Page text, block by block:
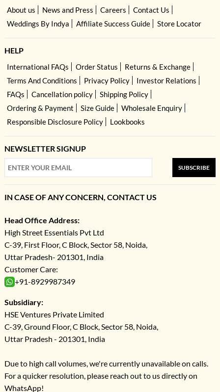
About us News and Press Careers
Contact Us
Weddings By Indya
Affiliate Success Guide Store Locator
HELP
International FAQs Order Status
Returns & Exchange
Terms And Conditions
Privacy Policy
Investor Relations
FAQs
Cancellation policy
Shipping Policy
Ordering & Payment
Size Guide
Wholesale Enquiry
Responsible Disclosure Policy
Lookbooks
NEWSLETTER SIGNUP
SUBSCRIBE
IN CASE OF ANY CONCERN, CONTACT US
Head Office Address:
High Street Essentials Pvt Ltd
C-39, First Floor, C Block, Sector 58, Noida,
Uttar Pradesh- 201301, India
Customer Care:
+91-8929987349
Subsidiary:
HSE Ventures Private Limited
C-39, Ground Floor, C Block, Sector 58, Noida,
Uttar Pradesh - 201301, India
Due to high call volumes, we're currently unavailable on calls.
For a quicker resolution, please reach out to us directly on
WhatsApp!